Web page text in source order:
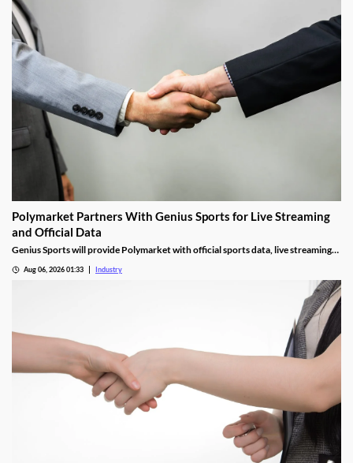
Polymarket Partners With Genius Sports for Live Streaming
and Official Data
Genius Sports will provide Polymarket with official sports data, live streaming
Aug 06, 2026 01:33 Industry